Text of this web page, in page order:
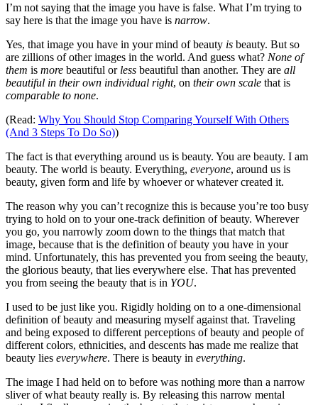
I’m not saying that the image you have is false. What I’m trying to
say here is that the image you have is narrow.
Yes, that image you have in your mind of beauty is beauty. But so
are zillions of other images in the world. And guess what? None of
them is more beautiful or less beautiful than another. They are all
beautiful in their own individual right, on their own scale that is
comparable to none.
(Read: Why You Should Stop Comparing Yourself With Others
(And 3 Steps To Do So))
The fact is that everything around us is beauty. You are beauty. I am
beauty. The world is beauty. Everything, everyone, around us is
beauty, given form and life by whoever or whatever created it.
The reason why you can’t recognize this is because you’re too busy
trying to hold on to your one-track definition of beauty. Wherever
you go, you narrowly zoom down to the things that match that
image, because that is the definition of beauty you have in your
mind. Unfortunately, this has prevented you from seeing the beauty,
the glorious beauty, that lies everywhere else. That has prevented
you from seeing the beauty that is in YOU.
I used to be just like you. Rigidly holding on to a one-dimensional
definition of beauty and measuring myself against that. Traveling
and being exposed to different perceptions of beauty and people of
different colors, ethnicities, and descents has made me realize that
beauty lies everywhere. There is beauty in everything.
The image I had held on to before was nothing more than a narrow
sliver of what beauty really is. By releasing this narrow mental